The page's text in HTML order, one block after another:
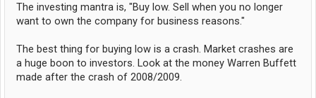
The investing mantra is, "Buy low. Sell when you no longer
want to own the company for business reasons."
The best thing for buying low is a crash. Market crashes are
a huge boon to investors. Look at the money Warren Buffett
made after the crash of 2008/2009.